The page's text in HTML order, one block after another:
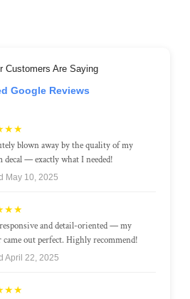
Customers Are Saying
Google Reviews
blown away by the quality of my
decal — exactly what I needed!
May 10, 2025
and detail-oriented — my
came out perfect. Highly recommend!
April 22, 2025